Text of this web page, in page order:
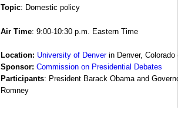
Topic: Domestic policy
Air Time: 9:00-10:30 p.m. Eastern Time
Location: University of Denverin Denver, Colorado
Sponsor: Commission on Presidential Debates
Participants: President Barack Obama and
Romney